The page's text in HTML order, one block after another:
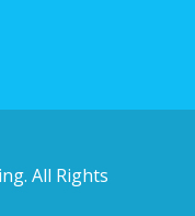
. All Rights